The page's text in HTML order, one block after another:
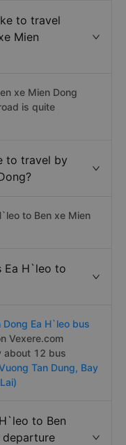
to travel
Mien
xe Mien Dong
is quite
to travel by
to Ben xe Mien
Ea H`leo to
Dong Ea H`leo bus
Vexere.com
about 12 bus
Tan Dung, Bay
to Ben
departure